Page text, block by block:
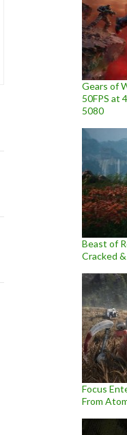
Gears of
50FPS at
5080
Beast of
Cracked
Focus
From